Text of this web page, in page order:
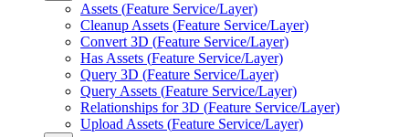
Assets (Feature Service/Layer)
Cleanup Assets (Feature Service/Layer)
Convert 3D (Feature Service/Layer)
Has Assets (Feature Service/Layer)
Query 3D (Feature Service/Layer)
Query Assets (Feature Service/Layer)
Relationships for 3D (Feature Service/Layer)
Upload Assets (Feature Service/Layer)